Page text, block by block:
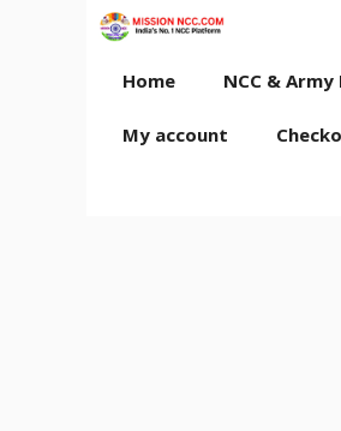
Home NCC & Army
My account